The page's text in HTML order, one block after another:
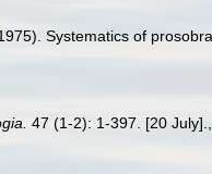
Systematics of
47 (1-2): 1-397. [20 July].